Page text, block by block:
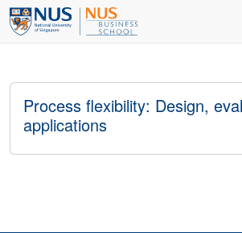
Process flexibility: Design,
applications